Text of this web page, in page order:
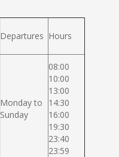
Departures Hours
Monday to
Sunday
08:00
10:00
13:00
14:30
16:00
19:30
23:40
23:59